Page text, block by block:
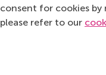
consent for cookies
please refer to our